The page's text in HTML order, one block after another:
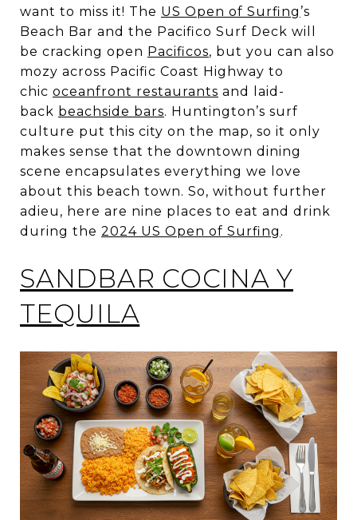
want to miss it! The US Open of Surfing ’s
Beach Bar and the Pacifico Surf Deck will
be cracking open Pacificos, but you can also
mozy across Pacific Coast Highway to
chic oceanfront restaurants and laid-
back beachside bars. Huntington’s surf
culture put this city on the map, so it only
makes sense that the downtown dining
scene encapsulates everything we love
about this beach town. So, without further
adieu, here are nine places to eat and drink
during the 2024 US Open of Surfing .
SANDBAR COCINA Y
TEQUILA